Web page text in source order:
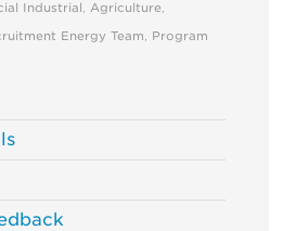
Industrial Agriculture
Energy Team Program